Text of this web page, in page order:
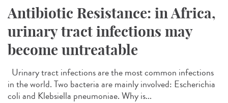
Antibiotic Resistance: in Africa,
urinary tract infections may
become untreatable
Urinary tract infections are the most common infections
in the world. Two bacteria are mainly involved: Escherichia
coli and Klebsiella pneumoniae. Why is...